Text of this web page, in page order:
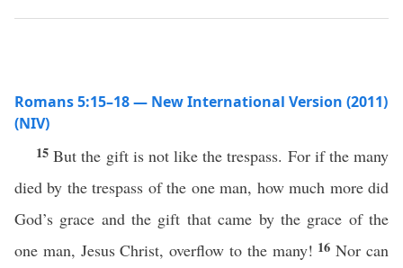
Romans 5:15–18 — New International Version (2011)
(NIV)
15But the gift is not like the trespass. For if the many
died by the trespass of the one man, how much more did
God’s grace and the gift that came by the grace of the
one man, Jesus Christ, overflow to the many! 16Nor can